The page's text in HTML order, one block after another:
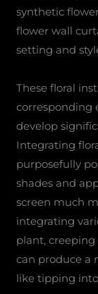
synthetic
flower wall
setting and
These floral
corresponding
develop
Integrating
purposefully
shades and
screen much
integrating
plant,
can produce a
like tipping